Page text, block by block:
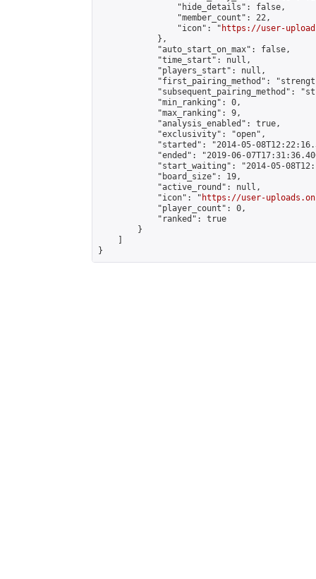
                "hide_details": false,
                "member_count": 22,
                "icon": "
https://user-
            },
            "auto_start_on_max": false,
            "time_start": null,
            "players_start": null,
"first_pairing_method":
"subsequent_pairing_method":
            "min_ranking": 0,
            "max_ranking": 9,
            "analysis_enabled": true,
            "exclusivity": "open",
"started": "2014-05-
"ended": "2019-06-
"start_waiting": "2014-05-
            "board_size": 19,
            "active_round": null,
            "icon": "
https://user-
            "player_count": 0,
            "ranked": true
        }
}